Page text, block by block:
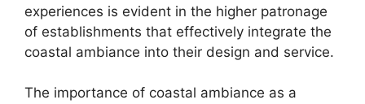
experiences is evident in the higher patronage
of establishments that effectively integrate the
coastal ambiance into their design and service.
The importance of coastal ambiance as a